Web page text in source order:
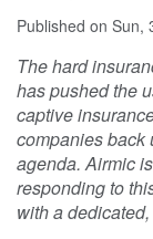
Published on Sun,
The hard
has pushed the
captive
companies back
agenda. Airmic is
responding to
with a